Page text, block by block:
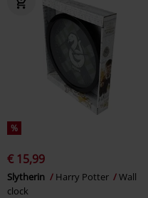
%
€ 15,99
Slytherin Harry Potter
Wall
clock